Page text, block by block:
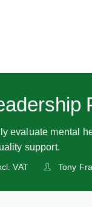
evaluate mental
support.
VAT Tony